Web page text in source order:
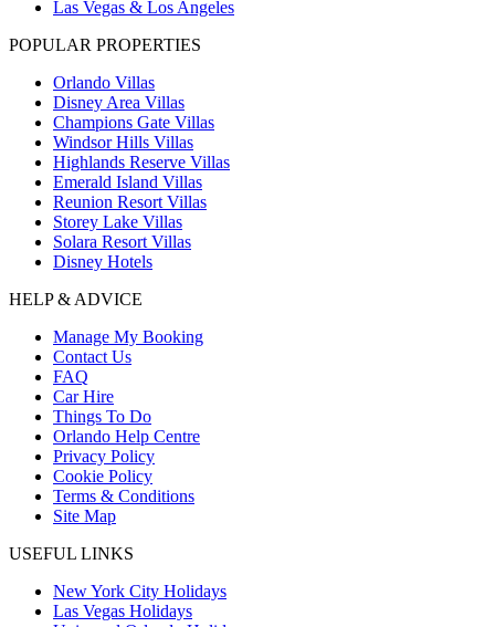
Las Vegas & Los Angeles
POPULAR PROPERTIES
Orlando Villas
Disney Area Villas
Champions Gate Villas
Windsor Hills Villas
Highlands Reserve Villas
Emerald Island Villas
Reunion Resort Villas
Storey Lake Villas
Solara Resort Villas
Disney Hotels
HELP & ADVICE
Manage My Booking
Contact Us
FAQ
Car Hire
Things To Do
Orlando Help Centre
Privacy Policy
Cookie Policy
Terms & Conditions
Site Map
USEFUL LINKS
New York City Holidays
Las Vegas Holidays